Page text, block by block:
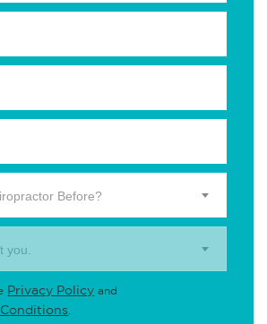
Before?
you.
Privacy Policy and